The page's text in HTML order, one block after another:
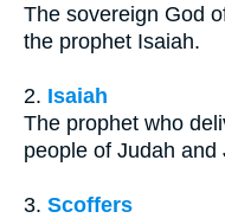
The sovereign God
the prophet Isaiah.
2. Isaiah
The prophet who
people of Judah and
3. Scoffers